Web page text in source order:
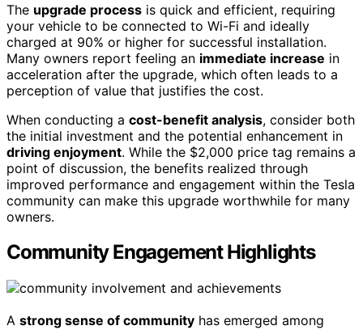
The upgrade process is quick and efficient, requiring
your vehicle to be connected to Wi-Fi and ideally
charged at 90% or higher for successful installation.
Many owners report feeling an immediate increase in
acceleration after the upgrade, which often leads to a
perception of value that justifies the cost.
When conducting a cost-benefit analysis, consider both
the initial investment and the potential enhancement in
driving enjoyment. While the $2,000 price tag remains a
point of discussion, the benefits realized through
improved performance and engagement within the Tesla
community can make this upgrade worthwhile for many
owners.
Community Engagement Highlights
A strong sense of community has emerged among